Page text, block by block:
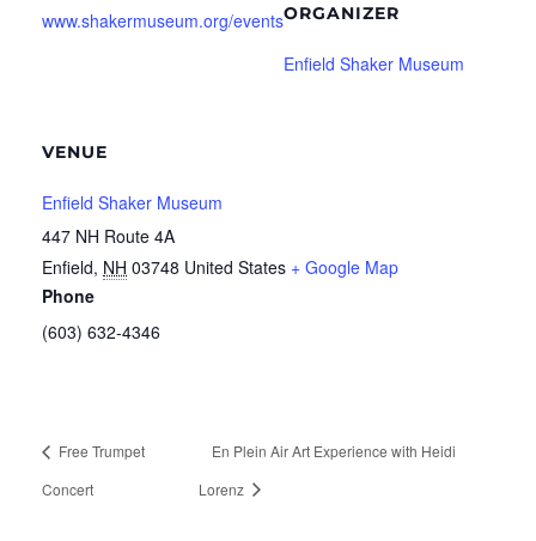
www.shakermuseum.org/events
VENUE
Enfield Shaker Museum
447 NH Route 4A
Enfield, NH 03748 United States + Google Map
Phone
(603) 632-4346
ORGANIZER
Enfield Shaker Museum
Free Trumpet
Concert
En Plein Air Art Experience with Heidi
Lorenz